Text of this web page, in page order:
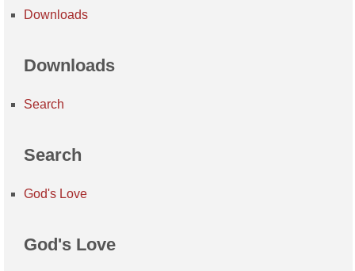
Downloads
Downloads
Search
Search
God's Love
God's Love